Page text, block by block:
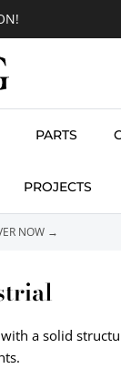
PARTS
PROJECTS
NOW →
a solid